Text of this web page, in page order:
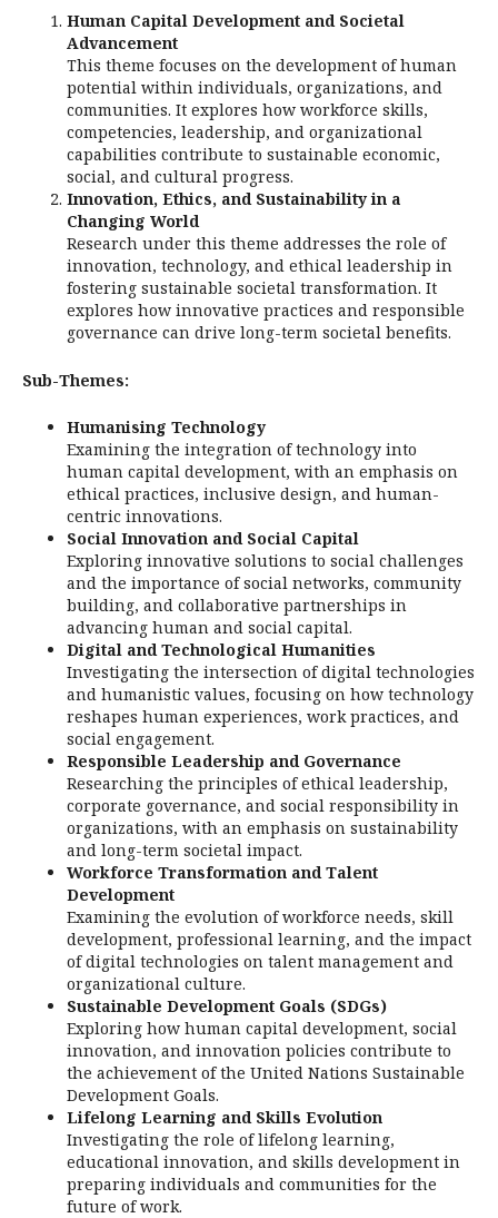
Human Capital Development and Societal
Advancement
This theme focuses on the development of human
potential within individuals, organizations, and
communities. It explores how workforce skills,
competencies, leadership, and organizational
capabilities contribute to sustainable economic,
social, and cultural progress.
Innovation, Ethics, and Sustainability in a
Changing World
Research under this theme addresses the role of
innovation, technology, and ethical leadership in
fostering sustainable societal transformation. It
explores how innovative practices and responsible
governance can drive long-term societal benefits.
Sub-Themes:
Humanising Technology
Examining the integration of technology into
human capital development, with an emphasis on
ethical practices, inclusive design, and human-
centric innovations.
Social Innovation and Social Capital
Exploring innovative solutions to social challenges
and the importance of social networks, community
building, and collaborative partnerships in
advancing human and social capital.
Digital and Technological Humanities
Investigating the intersection of digital technologies
and humanistic values, focusing on how technology
reshapes human experiences, work practices, and
social engagement.
Responsible Leadership and Governance
Researching the principles of ethical leadership,
corporate governance, and social responsibility in
organizations, with an emphasis on sustainability
and long-term societal impact.
Workforce Transformation and Talent
Development
Examining the evolution of workforce needs, skill
development, professional learning, and the impact
of digital technologies on talent management and
organizational culture.
Sustainable Development Goals (SDGs)
Exploring how human capital development, social
innovation, and innovation policies contribute to
the achievement of the United Nations Sustainable
Development Goals.
Lifelong Learning and Skills Evolution
Investigating the role of lifelong learning,
educational innovation, and skills development in
preparing individuals and communities for the
future of work.